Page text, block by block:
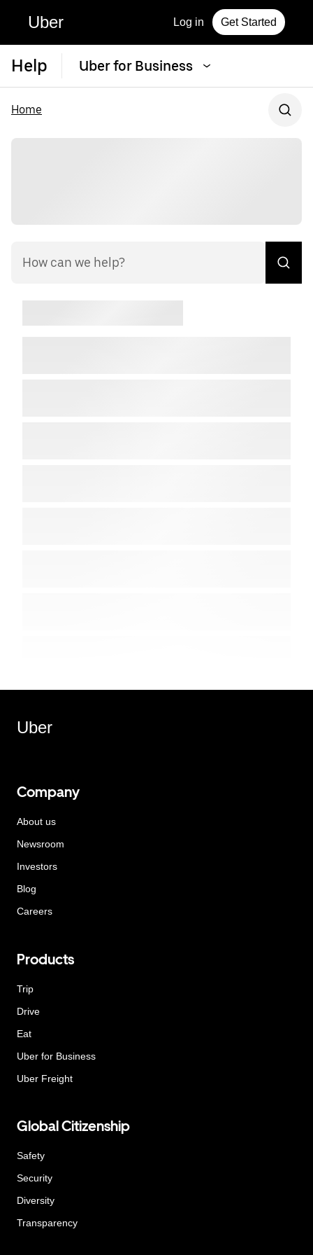
Uber Log in Get Started
Help Uber for Business
Home
Uber
Company
About us
Newsroom
Investors
Blog
Careers
Products
Trip
Drive
Eat
Uber for Business
Uber Freight
Global Citizenship
Safety
Security
Diversity
Transparency